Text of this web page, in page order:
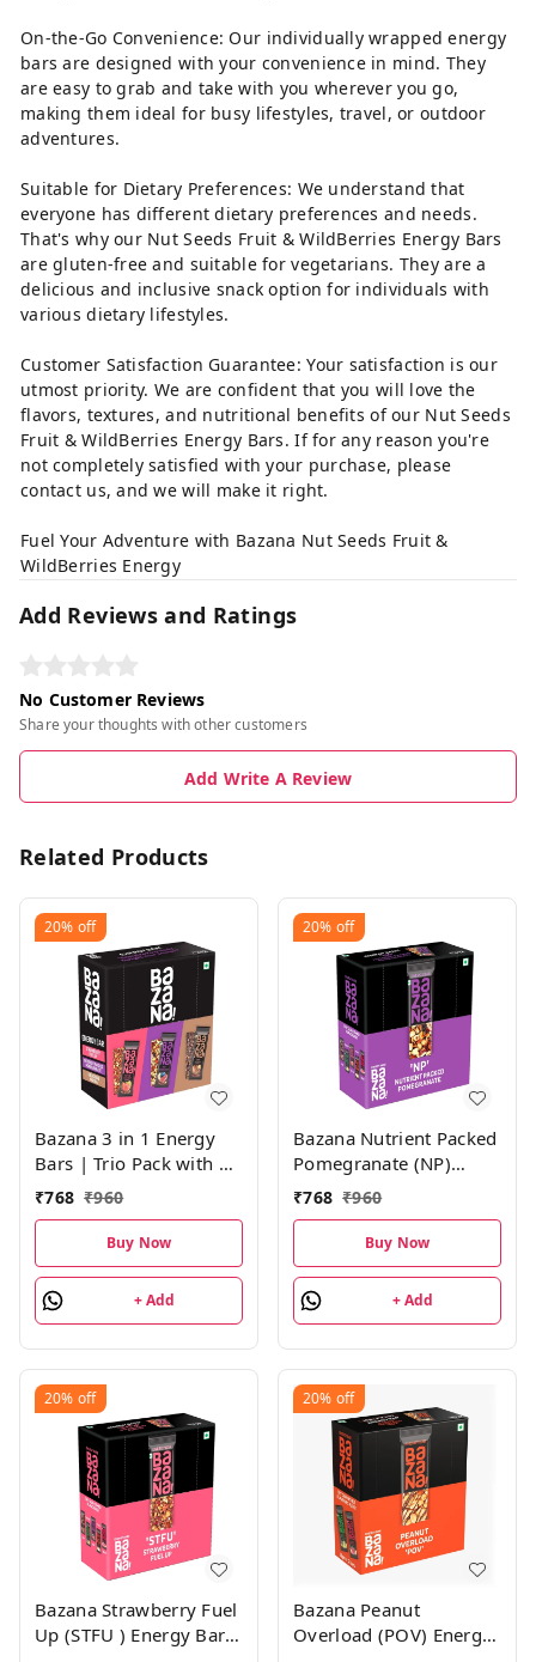
On-the-Go Convenience: Our individually wrapped energy
bars are designed with your convenience in mind. They
are easy to grab and take with you wherever you go,
making them ideal for busy lifestyles, travel, or outdoor
adventures.
Suitable for Dietary Preferences: We understand that
everyone has different dietary preferences and needs.
That's why our Nut Seeds Fruit & WildBerries Energy Bars
are gluten-free and suitable for vegetarians. They are a
delicious and inclusive snack option for individuals with
various dietary lifestyles.
Customer Satisfaction Guarantee: Your satisfaction is our
utmost priority. We are confident that you will love the
flavors, textures, and nutritional benefits of our Nut Seeds
Fruit & WildBerries Energy Bars. If for any reason you're
not completely satisfied with your purchase, please
contact us, and we will make it right.
Fuel Your Adventure with Bazana Nut Seeds Fruit &
WildBerries Energy
Add Reviews and Ratings
No Customer Reviews
Share your thoughts with other customers
Add Write A Review
Related Products
20% off
Bazana 3 in 1 Energy
Bars | Trio Pack with 4
Units of Strawberry
(STFU), Pomegranate
(NP) and Mocha (DM)
Energy Bars | (38g x 12
Bars)
₹768 ₹960
Buy Now
+ Add
20% off
Bazana Nutrient Packed
Pomegranate (NP)
Energy Bars | 38g x 12
Bars
₹768 ₹960
Buy Now
+ Add
20% off
Bazana Strawberry Fuel
Up (STFU ) Energy Bars
20% off
Bazana Peanut
Overload (POV) Energy